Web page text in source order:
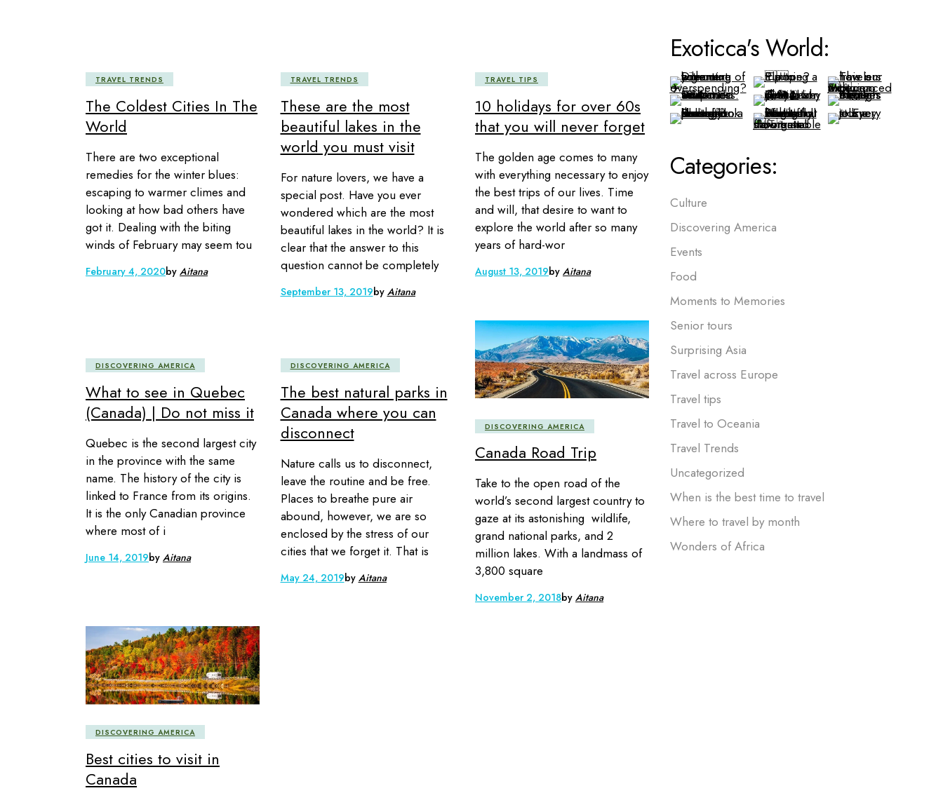
TRAVEL TRENDS
The Coldest Cities In The
World
There are two exceptional
remedies for the winter blues:
escaping to warmer climes and
looking at how bad others have
got it. Dealing with the biting
winds of February may seem tou
February 4, 2020by Aitana
TRAVEL TRENDS
These are the most
beautiful lakes in the
world you must visit
For nature lovers, we have a
special post. Have you ever
wondered which are the most
beautiful lakes in the world? It is
clear that the answer to this
question cannot be completely
September 13, 2019by Aitana
TRAVEL TIPS
10 holidays for over 60s
that you will never forget
The golden age comes to many
with everything necessary to enjoy
the best trips of our lives. Time
and will, that desire to want to
explore the world after so many
years of hard-wor
August 13, 2019by Aitana
DISCOVERING AMERICA
What to see in Quebec
(Canada) | Do not miss it
Quebec is the second largest city
in the province with the same
name. The history of the city is
linked to France from its origins.
It is the only Canadian province
where most of i
June 14, 2019by Aitana
DISCOVERING AMERICA
The best natural parks in
Canada where you can
disconnect
Nature calls us to disconnect,
leave the routine and be free.
Places to breathe pure air
abound, however, we are so
enclosed by the stress of our
cities that we forget it. That is
May 24, 2019by Aitana
DISCOVERING AMERICA
Canada Road Trip
Take to the open road of the
world’s second largest country to
gaze at its astonishing wildlife,
grand national parks, and 2
million lakes. With a landmass of
3,800 square
November 2, 2018by Aitana
DISCOVERING AMERICA
Best cities to visit in
Canada
Exoticca's World:
Categories:
Culture
Discovering America
Events
Food
Moments to Memories
Senior tours
Surprising Asia
Travel across Europe
Travel tips
Travel to Oceania
Travel Trends
Uncategorized
When is the best time to travel
Where to travel by month
Wonders of Africa